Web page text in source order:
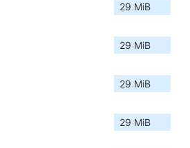
29 MiB
29 MiB
29 MiB
29 MiB